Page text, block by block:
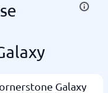
Galaxy